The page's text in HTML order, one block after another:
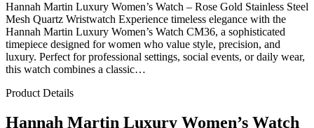
Hannah Martin Luxury Women’s Watch – Rose Gold Stainless Steel
Mesh Quartz Wristwatch Experience timeless elegance with the
Hannah Martin Luxury Women’s Watch CM36, a sophisticated
timepiece designed for women who value style, precision, and
luxury. Perfect for professional settings, social events, or daily wear,
this watch combines a classic…
Product Details
Hannah Martin Luxury Women’s Watch